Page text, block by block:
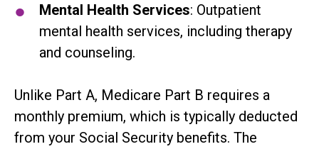
Mental Health Services: Outpatient
mental health services, including therapy
and counseling.
Unlike Part A, Medicare Part B requires a
monthly premium, which is typically deducted
from your Social Security benefits. The